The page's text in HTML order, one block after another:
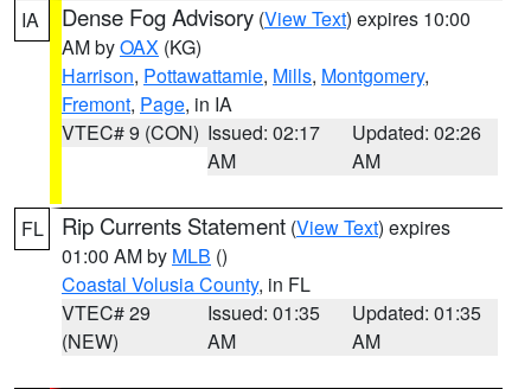
IA Dense Fog Advisory (View Text) expires 10:00
AM byOAX (KG)
Harrison, Pottawattamie, Mills, Montgomery,
Fremont, Page, in IA
VTEC# 9 (CON) Issued: 02:17
AM
Updated: 02:26
AM
FL Rip Currents Statement (View Text) expires
01:00 AM by MLB ()
Coastal Volusia County, in FL
VTEC# 29
(NEW)
Issued: 01:35
AM
Updated: 01:35
AM